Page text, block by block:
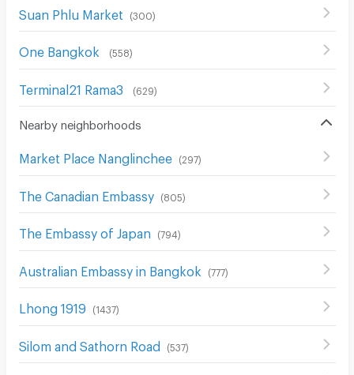
Suan Phlu Market (300)
One Bangkok (558)
Terminal21 Rama3 (629)
Nearby neighborhoods
Market Place Nanglinchee (297)
The Canadian Embassy (805)
The Embassy of Japan (794 )
Australian Embassy in Bangkok (777)
Lhong 1919 (1437)
Silom and Sathorn Road (537)